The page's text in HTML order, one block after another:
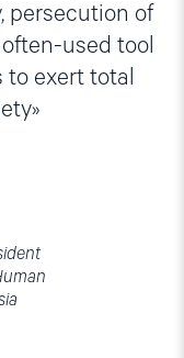
persecution of
used tool
to exert total